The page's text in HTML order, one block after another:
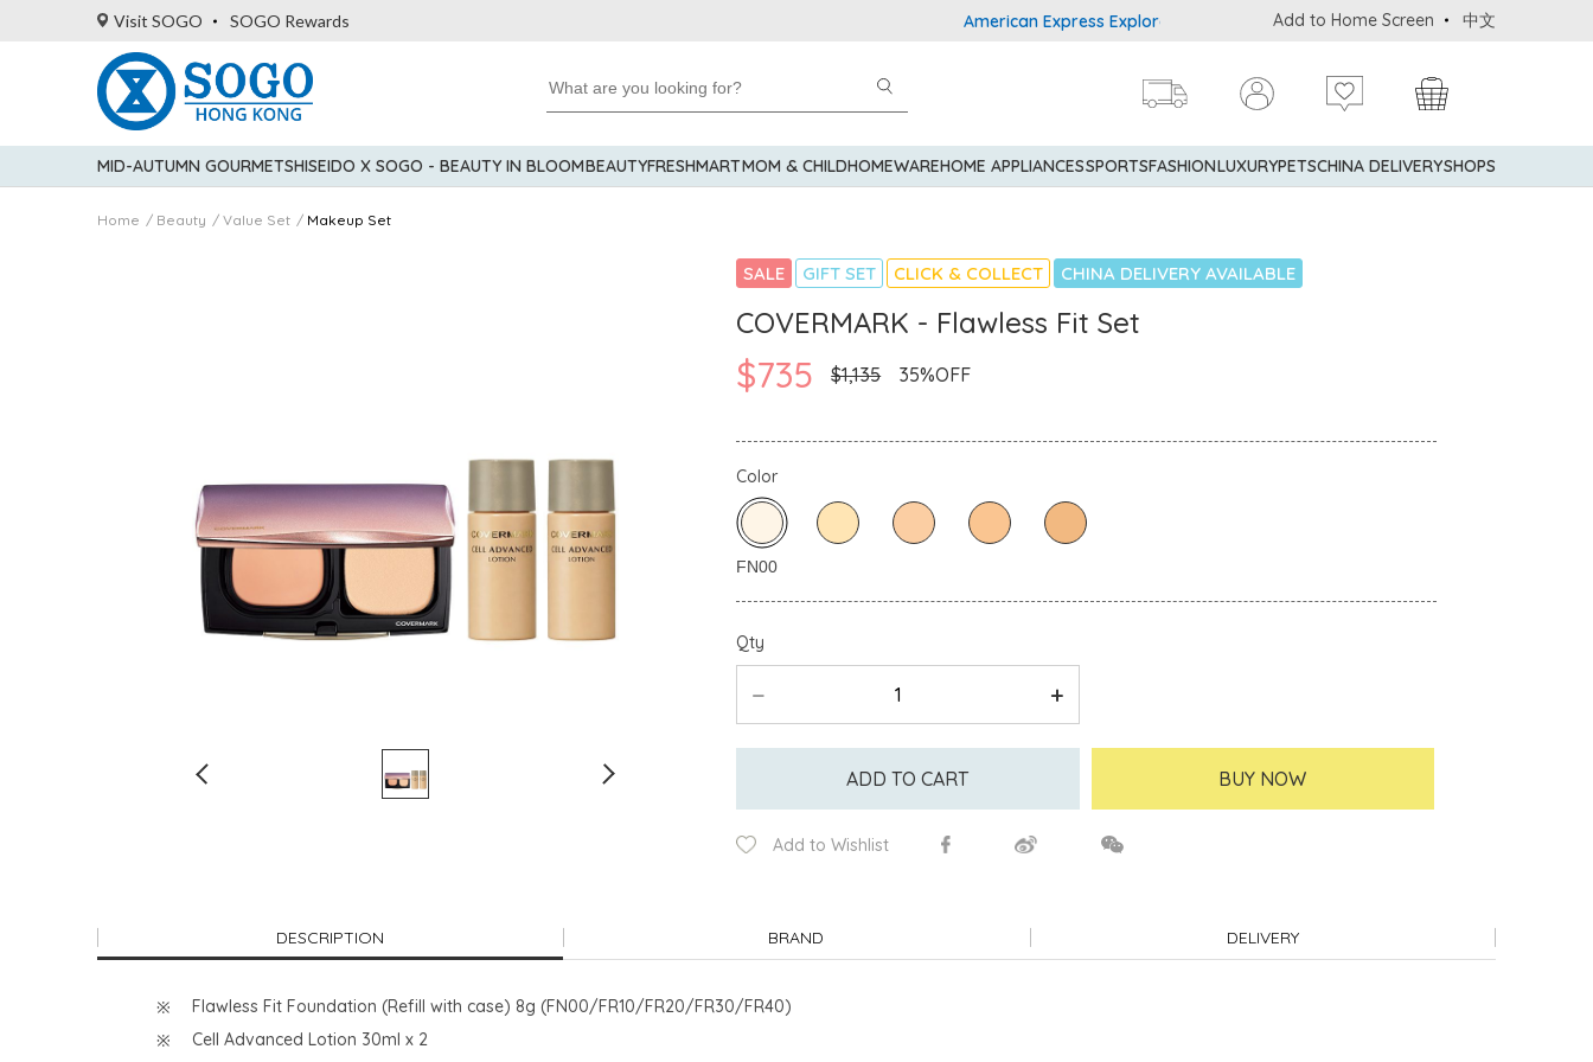
Visit SOGO SOGO Rewards American Express Explorer® Credit Cardmembers Shopping Privileges: up to 5%
Add to Home Screen 中文
MID-AUTUMN GOURMETSHISEIDO X SOGO - BEAUTY IN BLOOMBEAUTYFRESHMARTMOM & CHILDHOMEWAREHOME APPLIANCESSPORTSFASHIONLUXURYPETSCHINA DELIVERYSHOPS
Home Beauty Value Set Makeup Set
SALE GIFT SET CLICK & COLLECT CHINA DELIVERY AVAILABLE
COVERMARK - Flawless Fit Set
$735 $1,135 35%OFF
Color
Qty
ADD TO CART BUY NOW
Add to Wishlist
DESCRIPTION BRAND DELIVERY
Flawless Fit Foundation (Refill with case) 8g (FN00/FR10/FR20/FR30/FR40)
Cell Advanced Lotion 30ml x 2